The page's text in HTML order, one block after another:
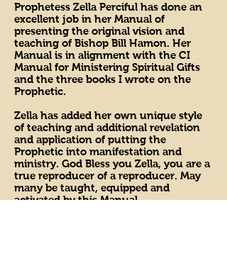
Prophetess Zella Perciful has done an
excellent job in her Manual of
presenting the original vision and
teaching of Bishop Bill Hamon. Her
Manual is in alignment with the CI
Manual for Ministering Spiritual Gifts
and the three books I wrote on the
Prophetic.
Zella has added her own unique style
of teaching and additional revelation
and application of putting the
Prophetic into manifestation and
ministry. God Bless you Zella, you are a
true reproducer of a reproducer. May
many be taught, equipped and
activated by this Manual.